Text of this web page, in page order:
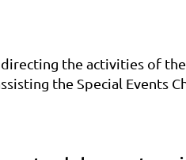
the activities of
the Special Events